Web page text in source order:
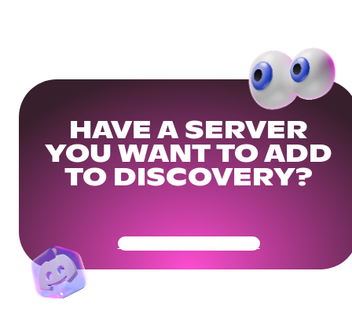
HAVE A SERVER
YOU WANT TO ADD
TO DISCOVERY?
Get Your Community Ready